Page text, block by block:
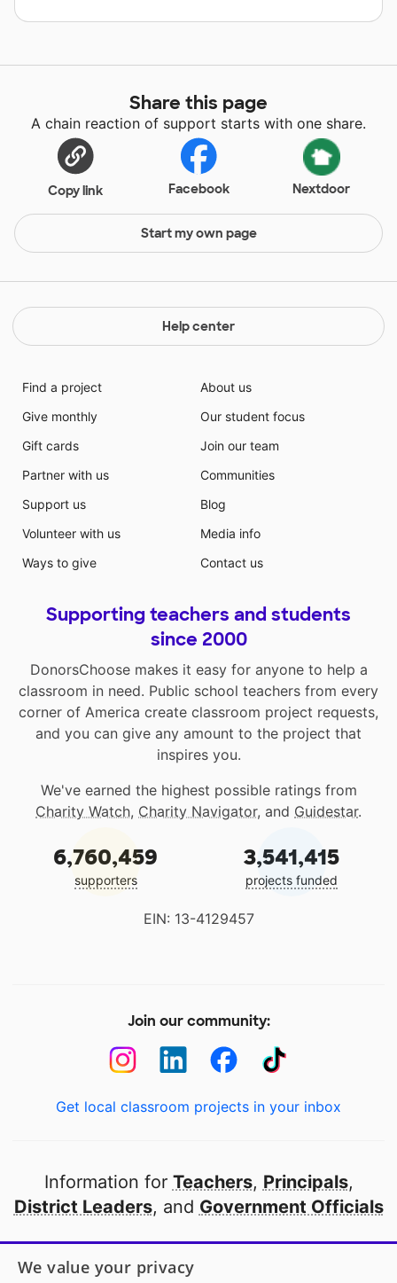
Share this page
A chain reaction of support starts with one share.
Copy link Facebook Nextdoor
Start my own page
Help center
Find a project
Give monthly
Gift cards
Partner with us
Support us
Volunteer with us
Ways to give
About us
Our student focus
Join our team
Communities
Blog
Media info
Contact us
Supporting teachers and students
since 2000
DonorsChoose makes it easy for anyone to help a
classroom in need. Public school teachers from every
corner of America create classroom project requests,
and you can give any amount to the project that
inspires you.
We've earned the highest possible ratings from
Charity Watch, Charity Navigator, and Guidestar.
6,760,459
supporters
3,541,415
projects funded
EIN: 13-4129457
Join our community:
Get local classroom projects in your inbox
Information for Teachers, Principals,
District Leaders, and Government Officials
Open to every public school in America
We value your privacy